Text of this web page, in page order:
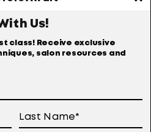
Permission Terms
Us!
class! Receive exclusive
salon resources and